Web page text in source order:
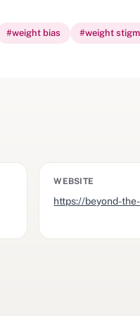
#weight bias #weight
WEBSITE
https://beyond-